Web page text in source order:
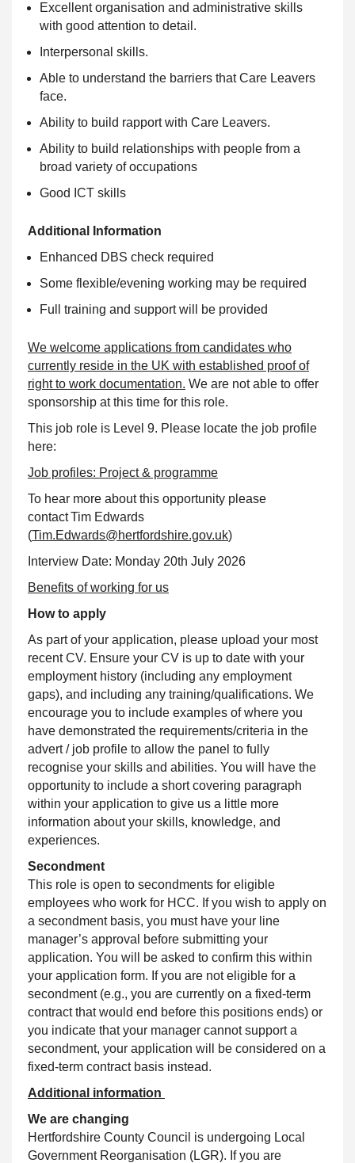
Excellent organisation and administrative skills
with good attention to detail.
Interpersonal skills.
Able to understand the barriers that Care Leavers
face.
Ability to build rapport with Care Leavers.
Ability to build relationships with people from a
broad variety of occupations
Good ICT skills
Additional Information
Enhanced DBS check required
Some flexible/evening working may be required
Full training and support will be provided
We welcome applications from candidates who
currently reside in the UK with established proof of
right to work documentation. We are not able to offer
sponsorship at this time for this role.
This job role is Level 9. Please locate the job profile
here:
Job profiles: Project & programme
To hear more about this opportunity please
contact Tim Edwards
(Tim.Edwards@hertfordshire.gov.uk)
Interview Date: Monday 20th July 2026
Benefits of working for us
How to apply
As part of your application, please upload your most
recent CV. Ensure your CV is up to date with your
employment history (including any employment
gaps), and including any training/qualifications. We
encourage you to include examples of where you
have demonstrated the requirements/criteria in the
advert / job profile to allow the panel to fully
recognise your skills and abilities. You will have the
opportunity to include a short covering paragraph
within your application to give us a little more
information about your skills, knowledge, and
experiences.
Secondment
This role is open to secondments for eligible
employees who work for HCC. If you wish to apply on
a secondment basis, you must have your line
manager’s approval before submitting your
application. You will be asked to confirm this within
your application form. If you are not eligible for a
secondment (e.g., you are currently on a fixed‑term
contract that would end before this positions ends) or
you indicate that your manager cannot support a
secondment, your application will be considered on a
fixed‑term contract basis instead.
Additional information
We are changing
Hertfordshire County Council is undergoing Local
Government Reorganisation (LGR). If you are